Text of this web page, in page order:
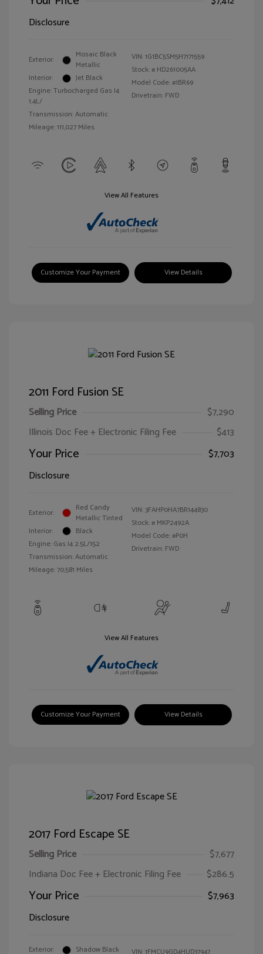
Disclosure
Exterior:
Mosaic Black
Metallic
Interior:
Jet Black
Engine: Turbocharged Gas I4
1.4L/
Transmission: Automatic
Mileage: 111,027 Miles
VIN:1G1BC5SM5H7171559
Stock: # HD261005AA
Model Code: #1BR69
Drivetrain: FWD
View All Features
Customize Your Payment View Details
2011 Ford Fusion SE
Selling Price
$7,290
Illinois Doc Fee + Electronic Filing Fee
$413
Your Price
$7,703
Disclosure
Exterior:
Red Candy
Metallic Tinted
Interior:
Black
Engine: Gas I4 2.5L/152
Transmission: Automatic
Mileage: 70,581 Miles
VIN:3FAHP0HA7BR144830
Stock: # MKP2492A
Model Code: #P0H
Drivetrain: FWD
View All Features
Customize Your Payment View Details
2017 Ford Escape SE
Selling Price
$7,677
Indiana Doc Fee + Electronic Filing Fee
$286.5
Your Price
$7,963
Disclosure
Exterior:
Shadow Black